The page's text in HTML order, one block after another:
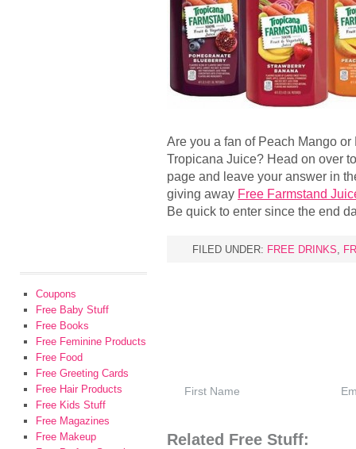
Are you a fan of Peach Mango
Tropicana Juice? Head on over
page and leave your answer in
giving away Free Farmstand
Be quick to enter since the end
FILED UNDER: FREE DRINKS,
Related Free Stuff:
Coupons
Free Baby Stuff
Free Books
Free Feminine Products
Free Food
Free Greeting Cards
Free Hair Products
Free Kids Stuff
Free Magazines
Free Makeup